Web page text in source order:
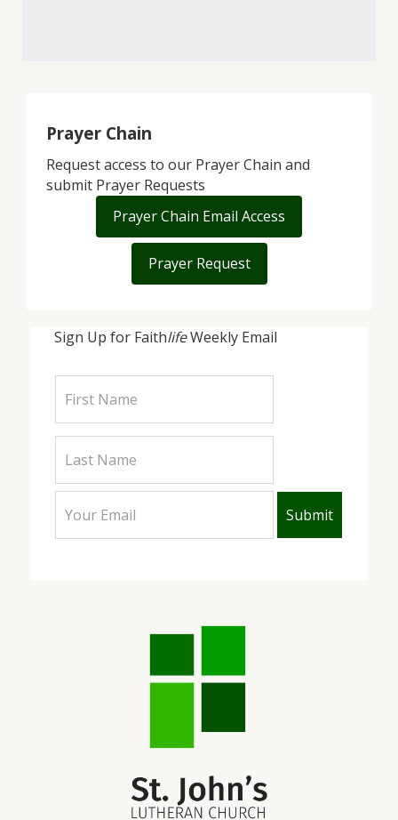
Sign Up for FaithlifeWeekly Email
Prayer Chain
Request access to our Prayer Chain and
submit Prayer Requests
Prayer Chain Email Access
Prayer Request